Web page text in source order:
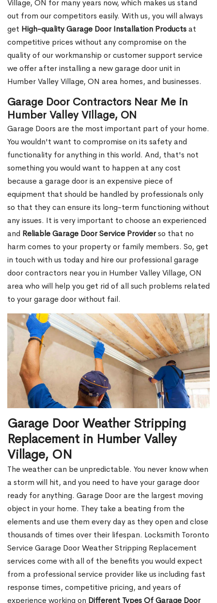
Village, ON for many years now, which makes us stand
out from our competitors easily. With us, you will always
get High-quality Garage Door Installation Productsat
competitive prices without any compromise on the
quality of our workmanship or customer support service
we offer after installing a new garage door unit in
Humber Valley Village, ON area homes, and businesses.
Garage Door Contractors Near Me in
Humber Valley Village, ON
Garage Doors are the most important part of your home.
You wouldn't want to compromise on its safety and
functionality for anything in this world. And, that's not
something you would want to happen at any cost
because a garage door is an expensive piece of
equipment that should be handled by professionals only
so that they can ensure its long-term functioning without
any issues. It is very important to choose an experienced
and Reliable Garage Door Service Providerso that no
harm comes to your property or family members. So, get
in touch with us today and hire our professional garage
door contractors near you in Humber Valley Village, ON
area who will help you get rid of all such problems related
to your garage door without fail.
Garage Door Weather Stripping
Replacement in Humber Valley
Village, ON
The weather can be unpredictable. You never know when
a storm will hit, and you need to have your garage door
ready for anything. Garage Door are the largest moving
object in your home. They take a beating from the
elements and use them every day as they open and close
thousands of times over their lifespan. Locksmith Toronto
Service Garage Door Weather Stripping Replacement
services come with all of the benefits you would expect
from a professional service provider like us including fast
response times, competitive pricing, and years of
experience working on Different Types Of Garage Door